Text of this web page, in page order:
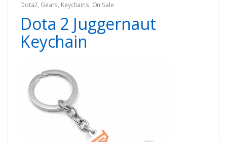
Dota2, Gears, Keychains, On Sale
Dota 2 Juggernaut
Keychain